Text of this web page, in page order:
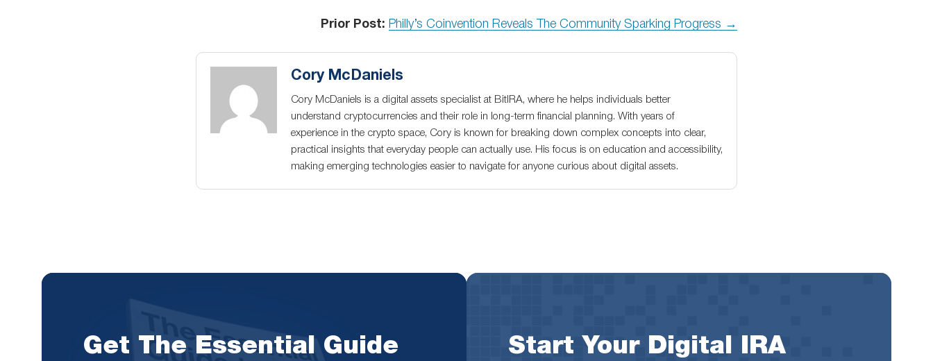
Prior Post: Philly’s Coinvention Reveals The Community Sparking Progress →
Cory McDaniels
Cory McDaniels is a digital assets specialist at BitIRA, where he helps individuals better
understand cryptocurrencies and their role in long-term financial planning. With years of
experience in the crypto space, Cory is known for breaking down complex concepts into clear,
practical insights that everyday people can actually use. His focus is on education and accessibility,
making emerging technologies easier to navigate for anyone curious about digital assets.
Get The Essential Guide
Start Your Digital IRA